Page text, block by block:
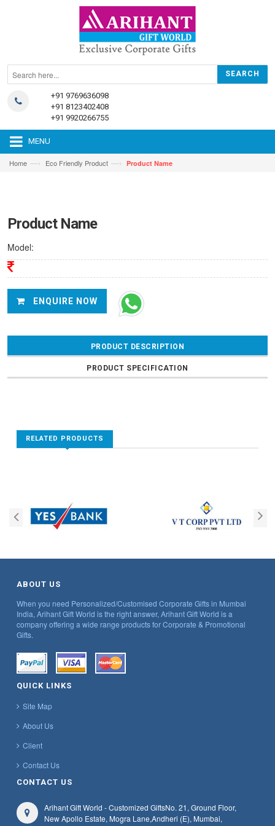
+91 9769636098
+91 8123402408
+91 9920266755
MENU
Home —› Eco Friendly Product —› Product Name
Product Name
Model:
ENQUIRE NOW
PRODUCT DESCRIPTION
PRODUCT SPECIFICATION
RELATED PRODUCTS
ABOUT US
When you need Personalized/Customised Corporate Gifts in Mumbai
India, Arihant Gift World is the right answer, Arihant Gift World is a
company offering a wide range products for Corporate & Promotional
Gifts.
QUICK LINKS
Site Map
About Us
Client
Contact Us
CONTACT US
Arihant Gift World - Customized GiftsNo. 21, Ground Floor,
New Apollo Estate, Mogra Lane,Andheri (E), Mumbai,